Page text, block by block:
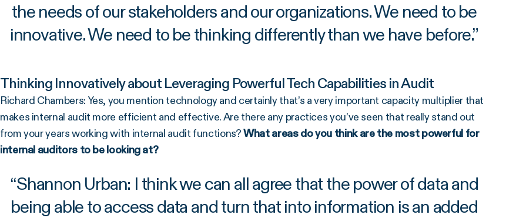
the needs of our stakeholders and our organizations. We need to be
innovative. We need to be thinking differently than we have before.”
Thinking Innovatively about Leveraging Powerful Tech Capabilities in Audit
Richard Chambers: Yes, you mention technology and certainly that’s a very important capacity multiplier that
makes internal audit more efficient and effective. Are there any practices you’ve seen that really stand out
from your years working with internal audit functions?What areas do you think are the most powerful for
internal auditors to be looking at?
“Shannon Urban: I think we can all agree that the power of data and
being able to access data and turn that into information is an added